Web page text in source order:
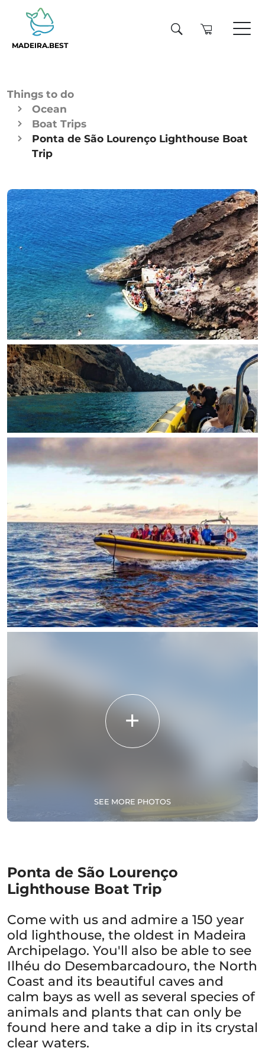
MADEIRA.BEST
Things to do
Ocean
Boat Trips
Ponta de São Lourenço Lighthouse Boat
Trip
SEE MORE PHOTOS
Ponta de São Lourenço
Lighthouse Boat Trip
Come with us and admire a 150 year
old lighthouse, the oldest in Madeira
Archipelago. You'll also be able to see
Ilhéu do Desembarcadouro, the North
Coast and its beautiful caves and
calm bays as well as several species of
animals and plants that can only be
found here and take a dip in its crystal
clear waters.